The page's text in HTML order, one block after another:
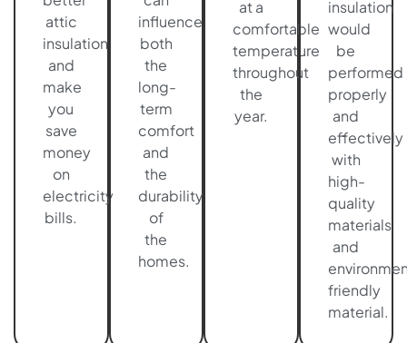
attic
insulation
and
make
you
save
money
on
electricity
bills.
influence
both
the
long-
term
comfort
and
the
durability
of
the
homes.
at a
comfortable
temperature
throughout
the
year.
insulation
would
be
performed
properly
and
effectively
with
high-
quality
materials
and
friendly
material.